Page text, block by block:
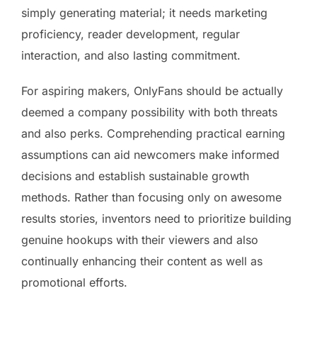
simply generating material; it needs marketing
proficiency, reader development, regular
interaction, and also lasting commitment.
For aspiring makers, OnlyFans should be actually
deemed a company possibility with both threats
and also perks. Comprehending practical earning
assumptions can aid newcomers make informed
decisions and establish sustainable growth
methods. Rather than focusing only on awesome
results stories, inventors need to prioritize building
genuine hookups with their viewers and also
continually enhancing their content as well as
promotional efforts.